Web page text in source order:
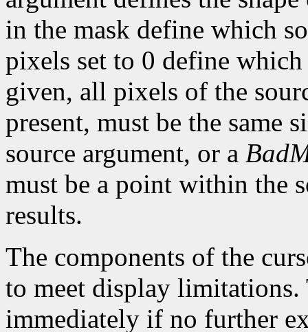
in the mask define which
pixels set to 0 define
given, all pixels of the
present, must be the same
source argument, or a
must be a point within the
results.
The components of the
to meet display limitations.
immediately if no further